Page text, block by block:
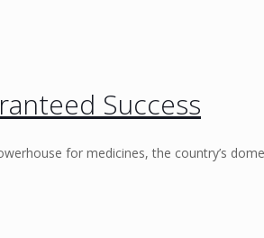
Success
for medicines, the country’s